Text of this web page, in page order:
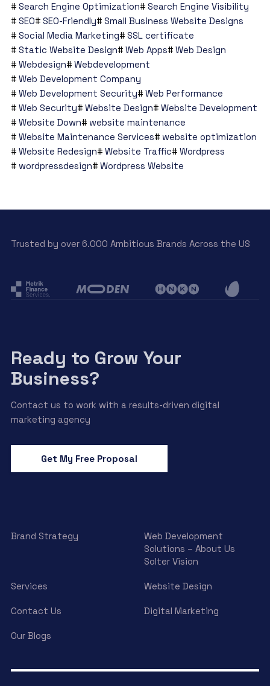
Search Engine Optimization
Search Engine Visibility
SEO
SEO-Friendly
Small Business Website Designs
Social Media Marketing
SSL certificate
Static Website Design
Web Apps
Web Design
Webdesign
Webdevelopment
Web Development Company
Web Development Security
Web Performance
Web Security
Website Design
Website Development
Website Down
website maintenance
Website Maintenance Services
website optimization
Website Redesign
Website Traffic
Wordpress
wordpressdesign
Wordpress Website
Trusted by over 6.000 Ambitious Brands Across the US
Ready to Grow Your
Business?
Contact us to work with a results-driven digital
marketing agency
Get My Free Proposal
Brand Strategy
Web Development
Solutions – About Us
Solter Vision
Services Website Design
Contact Us Digital Marketing
Our Blogs